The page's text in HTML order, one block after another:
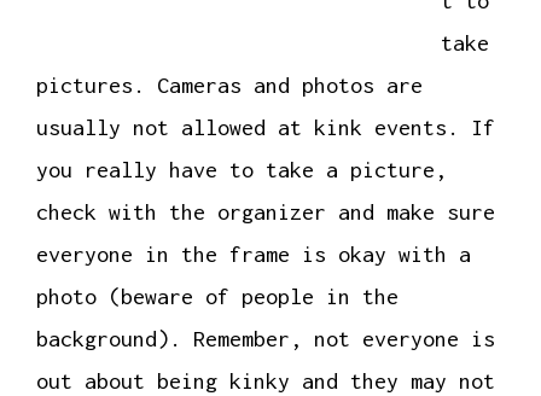
take
pictures. Cameras and photos are
usually not allowed at kink events. If
you really have to take a picture,
check with the organizer and make sure
everyone in the frame is okay with a
photo (beware of people in the
background). Remember, not everyone is
out about being kinky and they may not